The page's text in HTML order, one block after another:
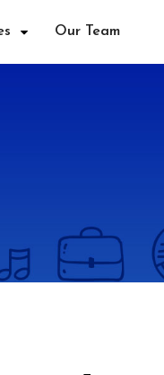
Our Team